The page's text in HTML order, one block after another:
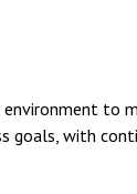
to
with